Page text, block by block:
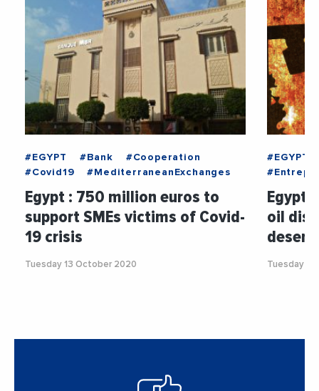
#EGYPT #Bank
#Cooperation
#Covid19
#MediterraneanExchanges
Egypt : 750 million euros to
support SMEs victims of Covid-
19 crisis
Tuesday 13 October 2020
#EGYPT
Egypt
oil
desert
Tuesday 5